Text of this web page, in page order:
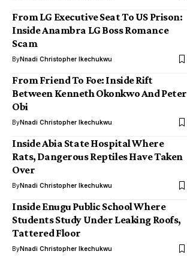
From LG Executive Seat To US Prison:
Inside Anambra LG Boss Romance
Scam
ByNnadi Christopher Ikechukwu
From Friend To Foe: Inside Rift
Between Kenneth Okonkwo And Peter
Obi
ByNnadi Christopher Ikechukwu
Inside Abia State Hospital Where
Rats, Dangerous Reptiles Have Taken
Over
ByNnadi Christopher Ikechukwu
Inside Enugu Public School Where
Students Study Under Leaking Roofs,
Tattered Floor
ByNnadi Christopher Ikechukwu